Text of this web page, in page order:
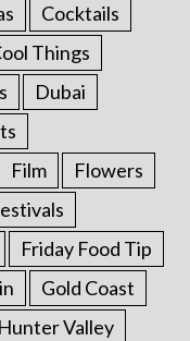
Cocktails
Things
Dubai
Film
Flowers
Friday Food Tip
Gold Coast
Hunter Valley